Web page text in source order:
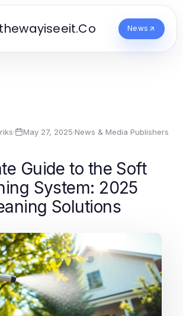
News
· May 27, 2025·News & Media Publishers
Guide to the Soft
System: 2025
Solutions